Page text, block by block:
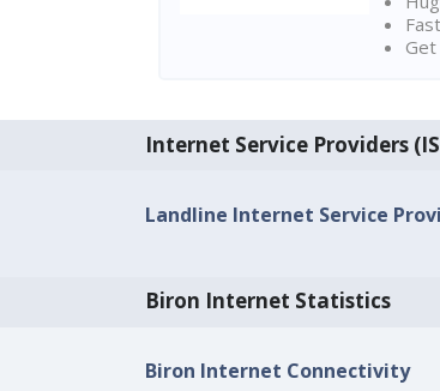
Internet Service Providers
Landline Internet Service
Biron Internet Statistics
Biron Internet Connectivity